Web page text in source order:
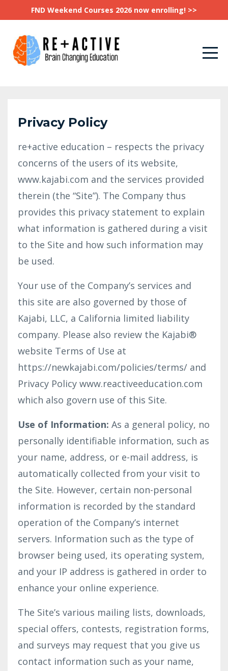
FND Weekend Courses 2026 now enrolling! >>
Privacy Policy
re+active education – respects the privacy
concerns of the users of its website,
www.kajabi.com and the services provided
therein (the “Site”). The Company thus
provides this privacy statement to explain
what information is gathered during a visit
to the Site and how such information may
be used.
Your use of the Company’s services and
this site are also governed by those of
Kajabi, LLC, a California limited liability
company. Please also review the Kajabi®
website Terms of Use at
https://newkajabi.com/policies/terms/ and
Privacy Policy www.reactiveeducation.com
which also govern use of this Site.
Use of Information: As a general policy, no
personally identifiable information, such as
your name, address, or e-mail address, is
automatically collected from your visit to
the Site. However, certain non-personal
information is recorded by the standard
operation of the Company’s internet
servers. Information such as the type of
browser being used, its operating system,
and your IP address is gathered in order to
enhance your online experience.
The Site’s various mailing lists, downloads,
special offers, contests, registration forms,
and surveys may request that you give us
contact information such as your name,